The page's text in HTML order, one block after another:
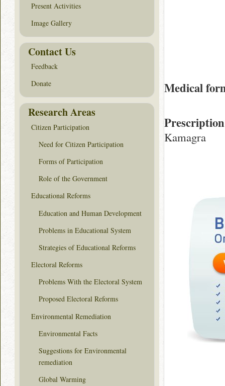
Medical
Kamagra
Present Activities
Image Gallery
Contact Us
Feedback
Donate
Research Areas
Citizen Participation
Need for Citizen Participation
Forms of Participation
Role of the Government
Educational Reforms
Education and Human Development
Problems in Educational System
Strategies of Educational Reforms
Electoral Reforms
Problems With the Electoral System
Proposed Electoral Reforms
Environmental Remediation
Environmental Facts
Suggestions for Environmental
remediation
Global Warming